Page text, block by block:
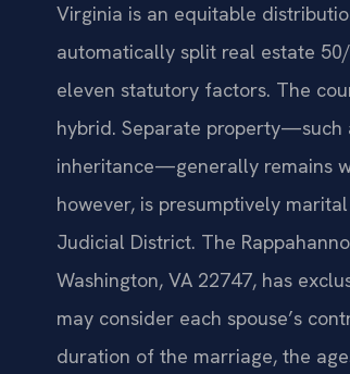
Virginia is an equitable
automatically split real estate
eleven statutory factors. The
hybrid. Separate property—such
inheritance—generally remains
however, is presumptively
Judicial District. The
Washington, VA 22747, has
may consider each spouse’s
duration of the marriage, the